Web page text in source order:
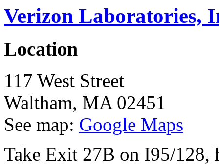
Verizon Laboratories,
Location
117 West Street
Waltham, MA 02451
See map: Google Maps
Take Exit 27B on I95/128,